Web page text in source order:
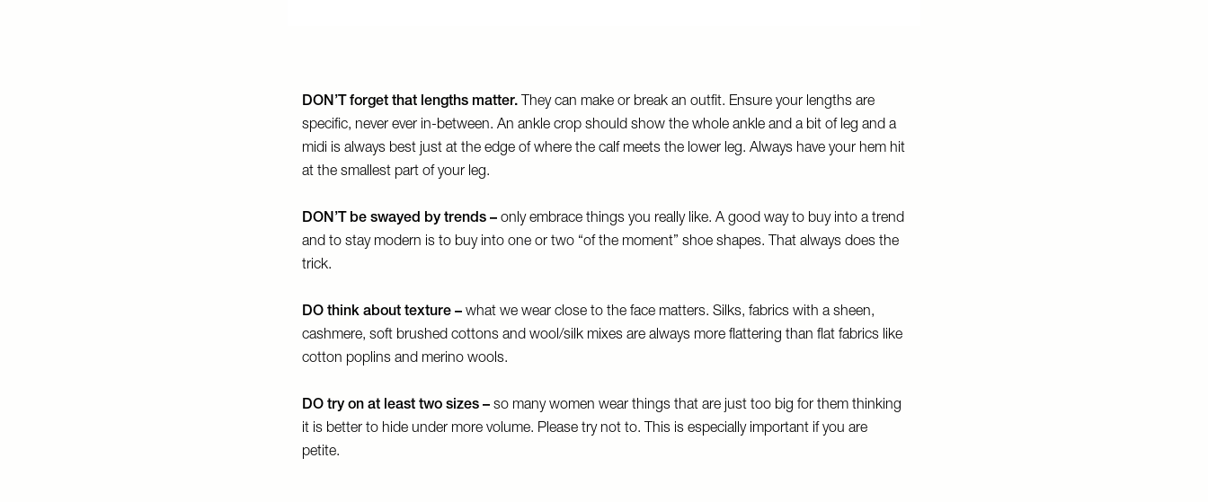
DON’T forget that lengths matter. They can make or break an outfit. Ensure your lengths are
specific, never ever in-between. An ankle crop should show the whole ankle and a bit of leg and a
midi is always best just at the edge of where the calf meets the lower leg. Always have your hem hit
at the smallest part of your leg.
DON’T be swayed by trends – only embrace things you really like. A good way to buy into a trend
and to stay modern is to buy into one or two “of the moment” shoe shapes. That always does the
trick.
DO think about texture – what we wear close to the face matters. Silks, fabrics with a sheen,
cashmere, soft brushed cottons and wool/silk mixes are always more flattering than flat fabrics like
cotton poplins and merino wools.
DO try on at least two sizes – so many women wear things that are just too big for them thinking
it is better to hide under more volume. Please try not to. This is especially important if you are
petite.